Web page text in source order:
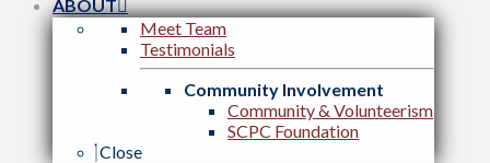
ABOUT
Meet Team
Testimonials
Community Involvement
Community & Volunteerism
SCPC Foundation
Close